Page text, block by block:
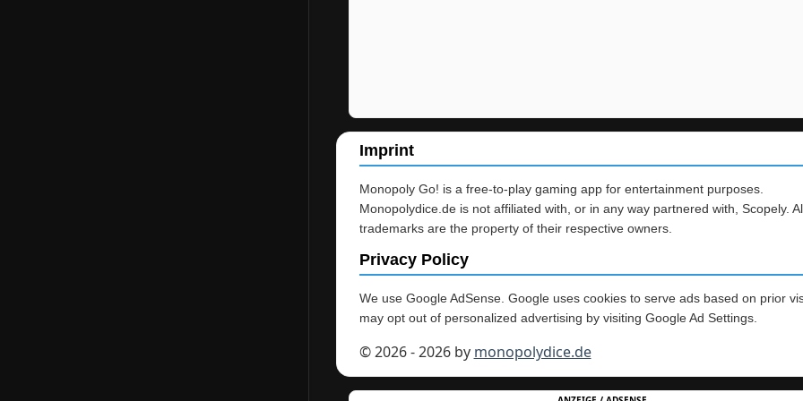
Imprint
Monopoly Go! is a free-to-play gaming app for entertainment purposes.
Monopolydice.de is not affiliated with, or in any way partnered with, Scopely.
trademarks are the property of their respective owners.
Privacy Policy
We use Google AdSense. Google uses cookies to serve ads based on prior
may opt out of personalized advertising by visiting Google Ad Settings.
© 2026 - 2026 by monopolydice.de